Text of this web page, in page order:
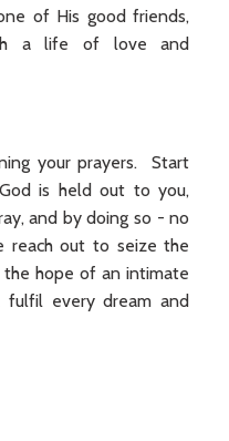
of His good friends,
a life of love and
your prayers. Start
is held out to you,
and by doing so - no
out to seize the
the hope of an intimate
fulfil every dream and